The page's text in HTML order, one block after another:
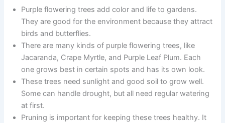
Purple flowering trees add color and life to gardens.
They are good for the environment because they attract
birds and butterflies.
There are many kinds of purple flowering trees, like
Jacaranda, Crape Myrtle, and Purple Leaf Plum. Each
one grows best in certain spots and has its own look.
These trees need sunlight and good soil to grow well.
Some can handle drought, but all need regular watering
at first.
Pruning is important for keeping these trees healthy. It